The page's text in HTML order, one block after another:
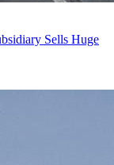
Sells Huge